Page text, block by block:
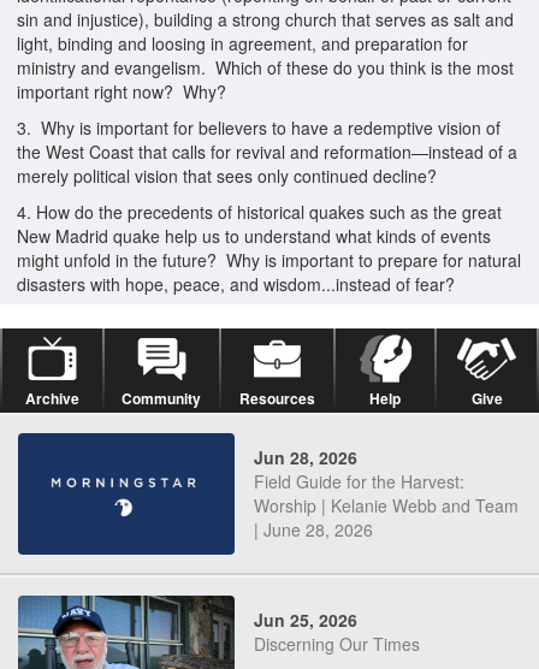
sin and injustice), building a strong church that serves as salt and
light, binding and loosing in agreement, and preparation for
ministry and evangelism. Which of these do you think is the most
important right now? Why?
3. Why is important for believers to have a redemptive vision of
the West Coast that calls for revival and reformation—instead of a
merely political vision that sees only continued decline?
4. How do the precedents of historical quakes such as the great
New Madrid quake help us to understand what kinds of events
might unfold in the future? Why is important to prepare for natural
disasters with hope, peace, and wisdom...instead of fear?
Archive Community Resources Help Give
Jun 28, 2026
Field Guide for the Harvest:
Worship | Kelanie Webb and Team
| June 28, 2026
Jun 25, 2026
Discerning Our Times